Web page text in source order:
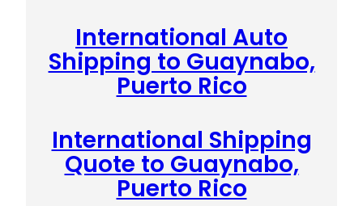
International Auto
Shipping to Guaynabo,
Puerto Rico
International Shipping
Quote to Guaynabo,
Puerto Rico